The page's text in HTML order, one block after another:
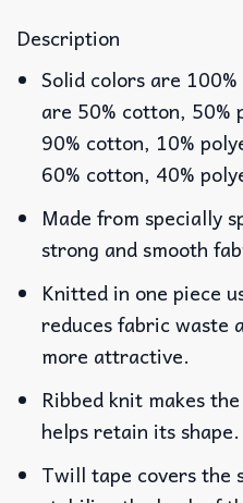
Description
Solid colors are
are 50% cotton, 50%
90% cotton, 10%
60% cotton, 40%
Made from specially
strong and smooth
Knitted in one piece
reduces fabric waste
more attractive.
Ribbed knit makes
helps retain its shape.
Twill tape covers the